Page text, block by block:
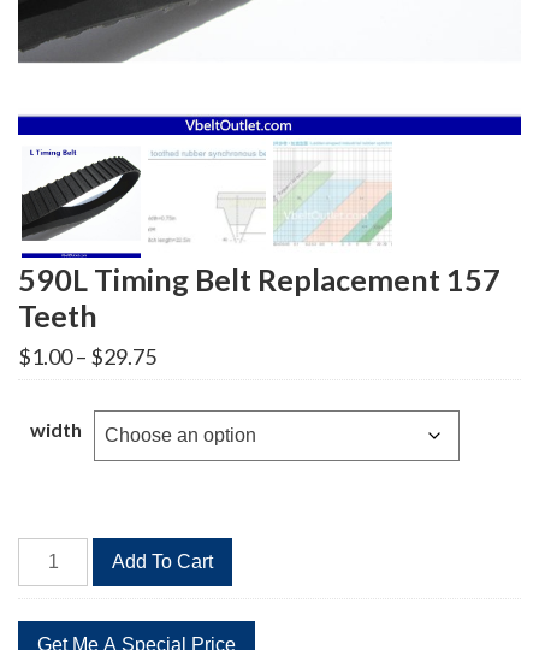
590L Timing Belt Replacement 157
Teeth
$1.00– $29.75Price
range:
through
$29.75
width
590L
Timing
Replacement
Add To Cart